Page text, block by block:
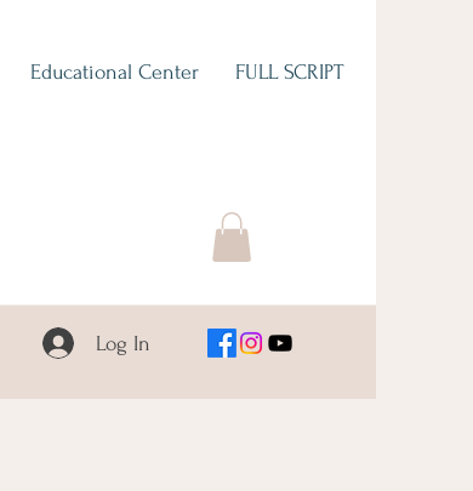
Educational Center FULL SCRIPT
Log In